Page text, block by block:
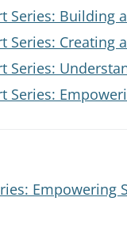
Series: Building
Series: Creating
Series:
Series:
Empowering